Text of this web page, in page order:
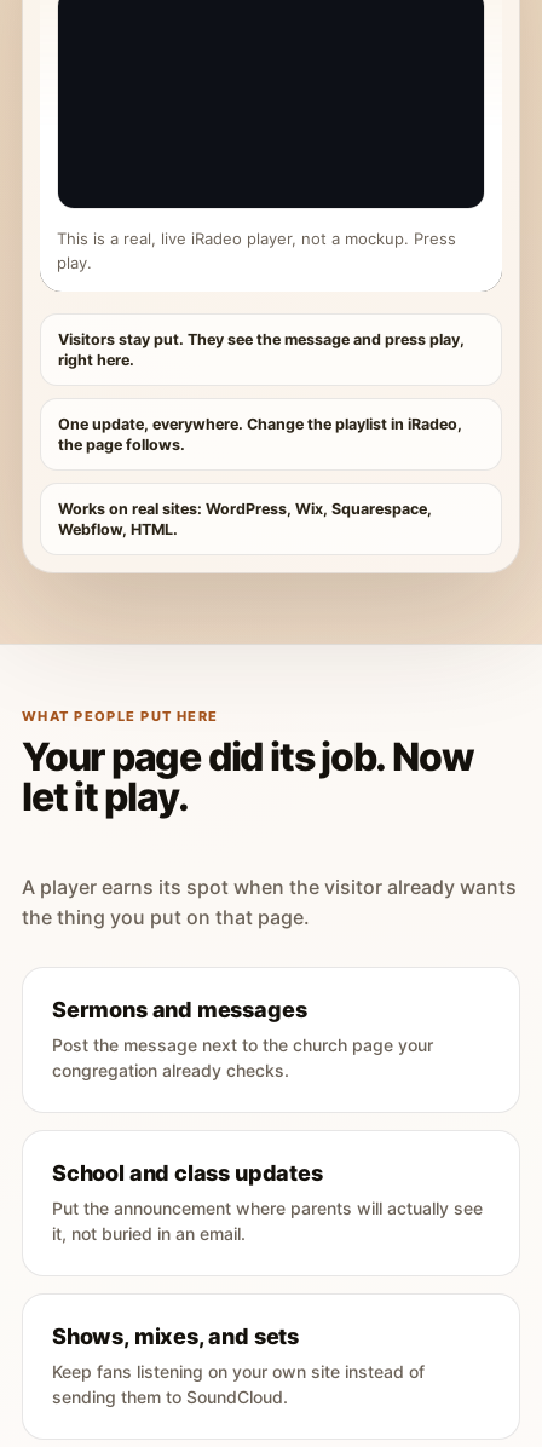
This is a real, live iRadeo player, not a mockup. Press
play.
Visitors stay put. They see the message and press play,
right here.
One update, everywhere. Change the playlist in iRadeo,
the page follows.
Works on real sites: WordPress, Wix, Squarespace,
Webflow, HTML.
WHAT PEOPLE PUT HERE
Your page did its job. Now
let it play.
A player earns its spot when the visitor already wants
the thing you put on that page.
Sermons and messages
Post the message next to the church page your
congregation already checks.
School and class updates
Put the announcement where parents will actually see
it, not buried in an email.
Shows, mixes, and sets
Keep fans listening on your own site instead of
sending them to SoundCloud.